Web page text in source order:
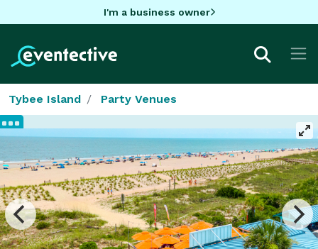
I'm a business owner
Tybee Island Party Venues